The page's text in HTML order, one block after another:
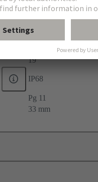
19
IP68
Pg 11
33 mm